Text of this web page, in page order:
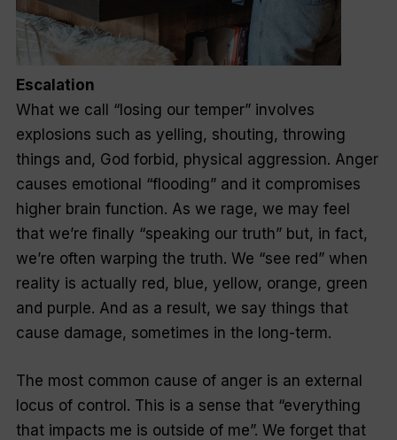
Escalation
What we call “losing our temper” involves
explosions such as yelling, shouting, throwing
things and, God forbid, physical aggression. Anger
causes emotional “flooding” and it compromises
higher brain function. As we rage, we may feel
that we’re finally “speaking our truth” but, in fact,
we’re often warping the truth. We “see red” when
reality is actually red, blue, yellow, orange, green
and purple. And as a result, we say things that
cause damage, sometimes in the long-term.
The most common cause of anger is an external
locus of control. This is a sense that “everything
that impacts me is outside of me”. We forget that